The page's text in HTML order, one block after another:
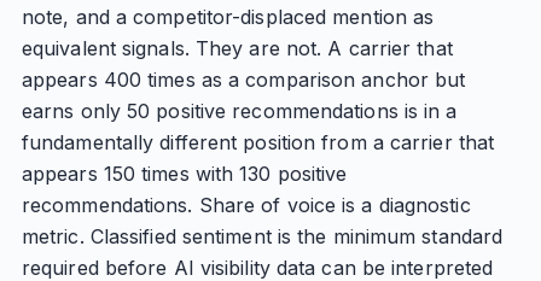
note, and a competitor-displaced mention as
equivalent signals. They are not. A carrier that
appears 400 times as a comparison anchor but
earns only 50 positive recommendations is in a
fundamentally different position from a carrier that
appears 150 times with 130 positive
recommendations. Share of voice is a diagnostic
metric. Classified sentiment is the minimum standard
required before AI visibility data can be interpreted